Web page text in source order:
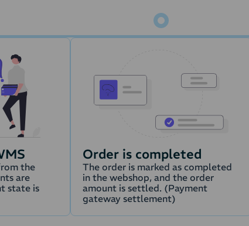
the
are
state is
Order is completed
The order is marked as completed
in the webshop, and the order
amount is settled. (Payment
gateway settlement)